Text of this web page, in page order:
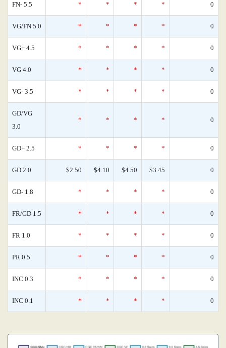
FN- 5.5 * * * * 0
VG/FN 5.0 * * * * 0
VG+ 4.5 * * * * 0
VG 4.0 * * * * 0
VG- 3.5 * * * * 0
GD/VG
3.0
* * * * 0
GD+ 2.5 * * * * 0
GD 2.0 $2.50 $4.10 $4.50 $3.45 0
GD- 1.8 * * * * 0
FR/GD 1.5 * * * * 0
FR 1.0 * * * * 0
PR 0.5 * * * * 0
INC 0.3 * * * * 0
INC 0.1 * * * * 0